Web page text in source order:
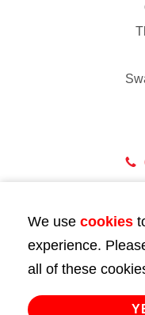
43
We use cookies
experience.
all of these